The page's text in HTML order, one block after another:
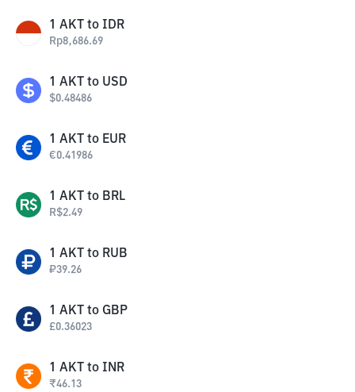
1 AKT to IDR
Rp8,686.69
1 AKT to USD
$0.48486
1 AKT to EUR
€0.41986
1 AKT to BRL
R$2.49
1 AKT to RUB
₽39.26
1 AKT to GBP
£0.36023
1 AKT to INR
₹46.13